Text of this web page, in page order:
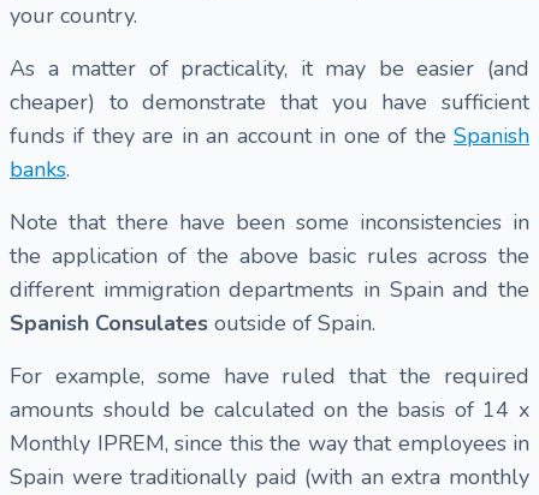
your country.
As a matter of practicality, it may be easier (and
cheaper) to demonstrate that you have sufficient
funds if they are in an account in one of the Spanish
banks.
Note that there have been some inconsistencies in
the application of the above basic rules across the
different immigration departments in Spain and the
Spanish Consulates outside of Spain.
For example, some have ruled that the required
amounts should be calculated on the basis of 14 x
Monthly IPREM, since this the way that employees in
Spain were traditionally paid (with an extra monthly